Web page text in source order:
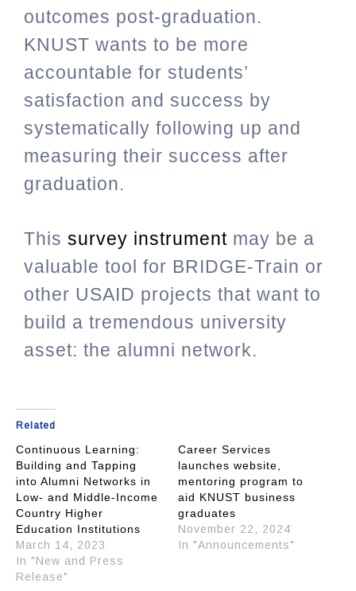
outcomes post-graduation.
KNUST wants to be more
accountable for students’
satisfaction and success by
systematically following up and
measuring their success after
graduation.
This survey instrument may be a
valuable tool for BRIDGE-Train or
other USAID projects that want to
build a tremendous university
asset: the alumni network.
Related
Continuous Learning:
Building and Tapping
into Alumni Networks in
Low- and Middle-Income
Country Higher
Education Institutions
March 14, 2023
In "New and Press
Release"
Career Services
launches website,
mentoring program to
aid KNUST business
graduates
November 22, 2024
In "Announcements"